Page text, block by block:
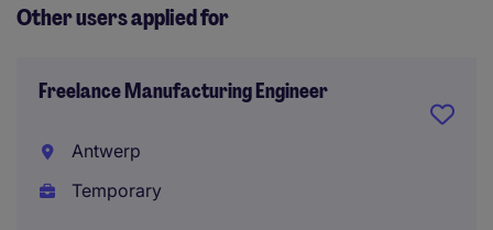
Other users applied for
Freelance Manufacturing Engineer
Antwerp
Temporary